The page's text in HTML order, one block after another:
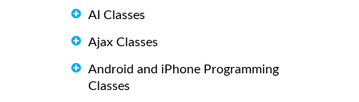
AI Classes
Ajax Classes
Android and iPhone Programming
Classes